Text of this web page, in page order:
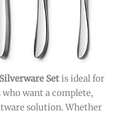
Setis ideal for
want a complete,
solution. Whether